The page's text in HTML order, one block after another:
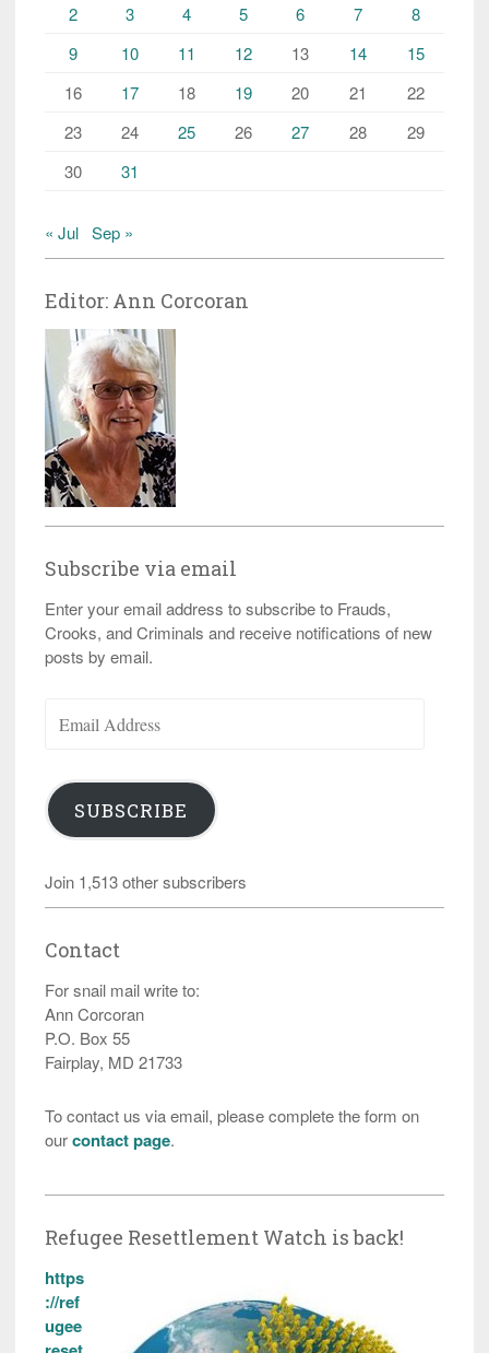
2
3 4 5 6 7
8
9
10 11 12 13 14
15
16
17 18 19 20 21
22
23
24 25 26 27 28
29
30
31
« Jul Sep »
Editor: Ann Corcoran
Subscribe via email
Enter your email address to subscribe to Frauds,
Crooks, and Criminals and receive notifications of new
posts by email.
Address
SUBSCRIBE
Join 1,513 other subscribers
Contact
For snail mail write to:
Ann Corcoran
P.O. Box 55
Fairplay, MD 21733
To contact us via email, please complete the form on
ourcontact page.
Refugee Resettlement Watch is back!
https
://ref
ugee